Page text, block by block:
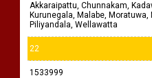
Akkaraipattu, Chunnakam,
Kurunegala, Malabe,
Piliyandala, Wellawatta
22
1533999